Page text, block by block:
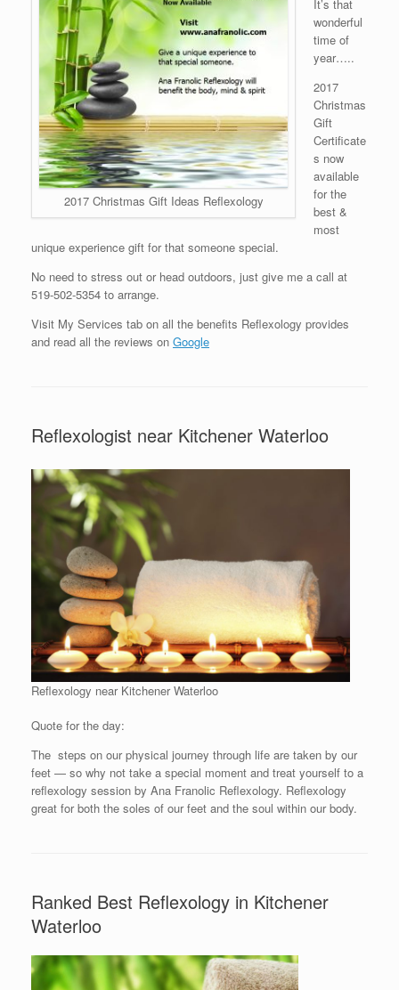
2017 Christmas Gift Ideas Reflexology
It’s that
wonderful
time of
year…..
2017
Christmas
Gift
Certificate
s now
available
for the
best &
most
unique experience gift for that someone special.
No need to stress out or head outdoors, just give me a call at
519-502-5354 to arrange.
Visit My Services tab on all the benefits Reflexology provides
and read all the reviews on Google
Reflexologist near Kitchener Waterloo
Reflexology near Kitchener Waterloo
Quote for the day:
The steps on our physical journey through life are taken by our
feet — so why not take a special moment and treat yourself to a
reflexology session by Ana Franolic Reflexology. Reflexology
great for both the soles of our feet and the soul within our body.
Ranked Best Reflexology in Kitchener
Waterloo